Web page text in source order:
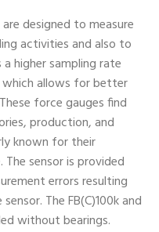
designed to measure
activities and also to
a higher sampling rate
which allows for better
force gauges find
production, and
known for their
sensor is provided
errors resulting
The FB(C)100k and
without bearings.